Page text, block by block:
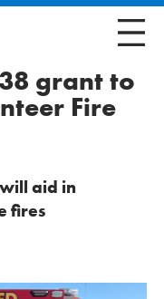
grant to
Fire
aid in
fires